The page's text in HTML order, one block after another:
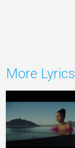
More Lyrics